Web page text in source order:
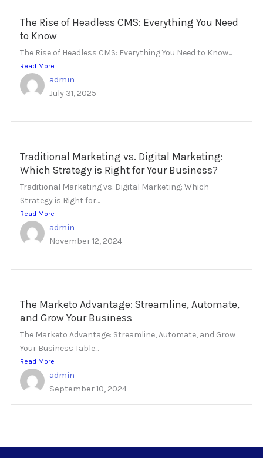
The Rise of Headless CMS: Everything You Need
to Know
The Rise of Headless CMS: Everything You Need to Know...
Read More
admin
July 31, 2025
Traditional Marketing vs. Digital Marketing:
Which Strategy is Right for Your Business?
Traditional Marketing vs. Digital Marketing: Which
Strategy is Right for...
Read More
admin
November 12, 2024
The Marketo Advantage: Streamline, Automate,
and Grow Your Business
The Marketo Advantage: Streamline, Automate, and Grow
Your Business Table...
Read More
admin
September 10, 2024